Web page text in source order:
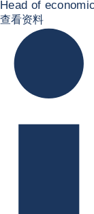
Head of
查看资料Christiane